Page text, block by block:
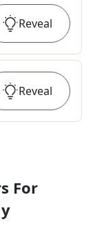
Reveal
Reveal
For